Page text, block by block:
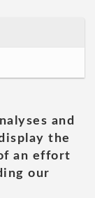
and
the
an effort
our